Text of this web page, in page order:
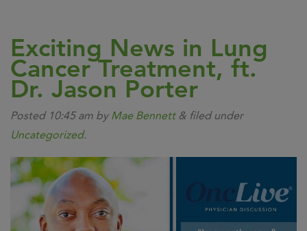
Exciting News in Lung
Cancer Treatment, ft.
Dr. Jason Porter
Posted 10:45 am by Mae Bennett & filed under
Uncategorized.